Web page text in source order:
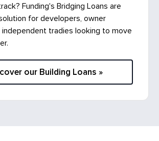
Funding's Bridging Loans are
for developers, owner
independent tradies looking to move
our Building Loans »